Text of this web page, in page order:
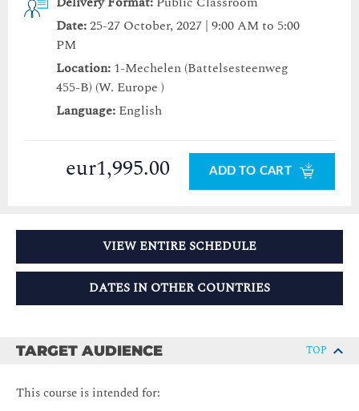
Date:25-27 October, 2027 | 9:00 AM to 5:00
PM
Location: 1-Mechelen (Battelsesteenweg
455-B) (W. Europe )
Language: English
eur1,995.00 ADD TO CART
VIEW ENTIRE SCHEDULE
DATES IN OTHER COUNTRIES
TARGET AUDIENCE TOP
This course is intended for: